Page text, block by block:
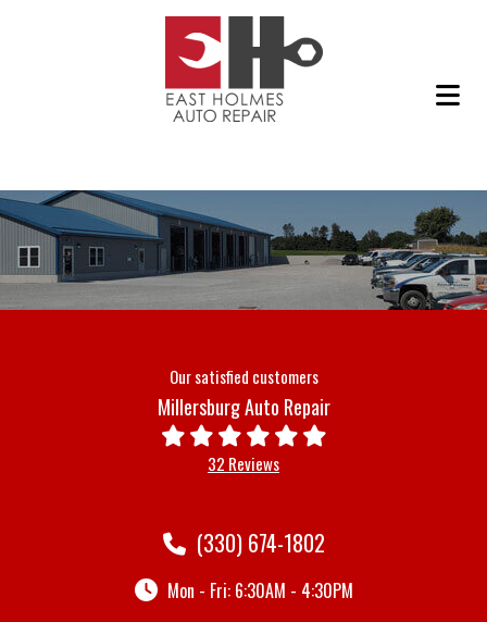
Our satisfied customers
Millersburg Auto Repair
32 Reviews
(330) 674-1802
Mon - Fri: 6:30AM - 4:30PM